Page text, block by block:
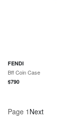
FENDI
Bff Coin Case
$790
Page 1 Next